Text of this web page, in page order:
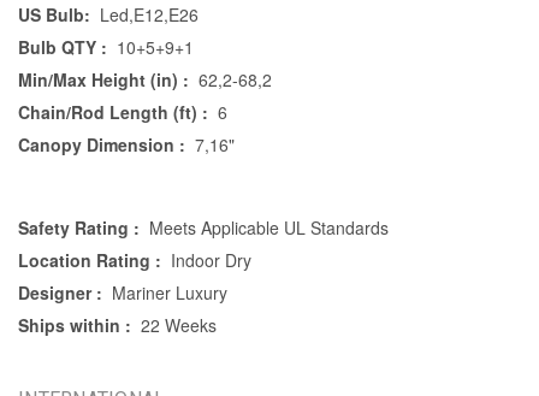
US Bulb: Led,E12,E26
Bulb QTY : 10+5+9+1
Min/Max Height (in) : 62,2-68,2
Chain/Rod Length (ft) : 6
Canopy Dimension : 7,16"
Safety Rating : Meets Applicable UL Standards
Location Rating : Indoor Dry
Designer : Mariner Luxury
Ships within : 22 Weeks